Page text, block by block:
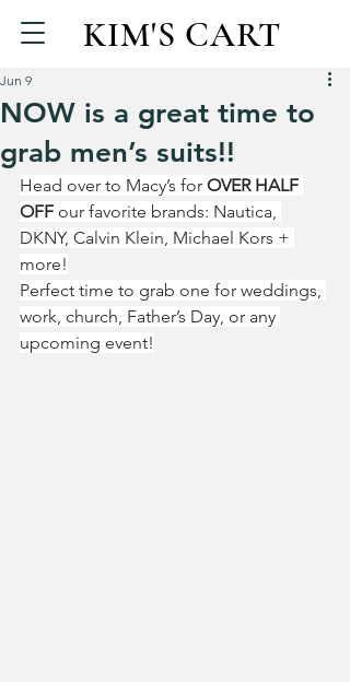
KIM'S CART
NOW is a great time to
grab men’s suits!!
Jun 9
Head over to Macy’s for OVER HALF
OFF our favorite brands: Nautica,
DKNY, Calvin Klein, Michael Kors +
more!
Perfect time to grab one for weddings,
work, church, Father’s Day, or any
upcoming event!